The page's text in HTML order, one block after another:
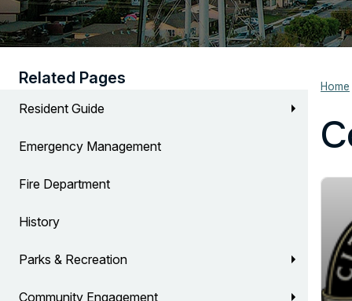
Related Pages
Resident Guide
Emergency Management
Fire Department
History
Parks & Recreation
Community Engagement
Home